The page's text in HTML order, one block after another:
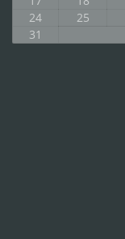
24
25
31